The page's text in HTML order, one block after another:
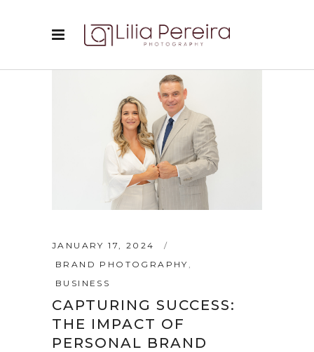
JANUARY 17, 2024
BRAND PHOTOGRAPHY
BUSINESS
CAPTURING SUCCESS:
THE IMPACT OF
PERSONAL BRAND